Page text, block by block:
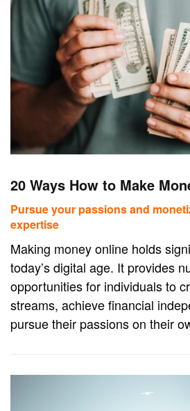
20 Ways How to Make
Pursue your passions and
expertise
Making money online holds
today’s digital age. It provides
opportunities for individuals to
streams, achieve financial
pursue their passions on their